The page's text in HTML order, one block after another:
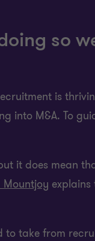
so
is
into M&A. To
it does mean
Mountjoy
to take from